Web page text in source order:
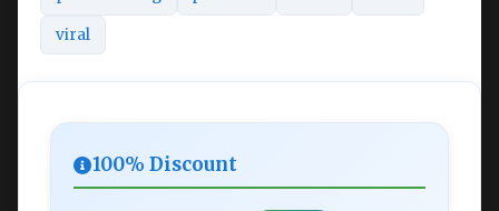
viral
100% Discount